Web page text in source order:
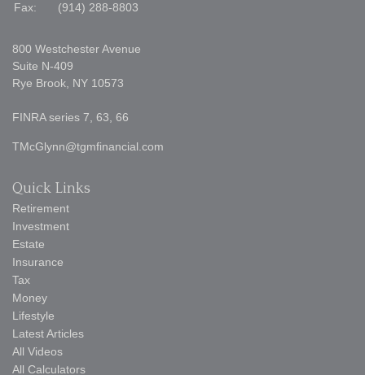
Fax:
(914) 288-8803
800 Westchester Avenue
Suite N-409
Rye Brook, NY 10573
FINRA series 7, 63, 66
TMcGlynn@tgmfinancial.com
Quick Links
Retirement
Investment
Estate
Insurance
Tax
Money
Lifestyle
Latest Articles
All Videos
All Calculators